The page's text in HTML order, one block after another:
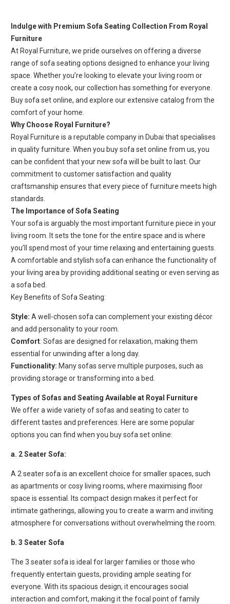
Indulge with Premium Sofa Seating Collection From Royal
Furniture
At Royal Furniture, we pride ourselves on offering a diverse
range of sofa seating options designed to enhance your living
space. Whether you’re looking to elevate your living room or
create a cosy nook, our collection has something for everyone.
Buy sofa set online, and explore our extensive catalog from the
comfort of your home.
Why Choose Royal Furniture?
Royal Furniture is a reputable company in Dubai that specialises
in quality furniture. When you buy sofa set online from us, you
can be confident that your new sofa will be built to last. Our
commitment to customer satisfaction and quality
craftsmanship ensures that every piece of furniture meets high
standards.
The Importance of Sofa Seating
Your sofa is arguably the most important furniture piece in your
living room. It sets the tone for the entire space and is where
you’ll spend most of your time relaxing and entertaining guests.
A comfortable and stylish sofa can enhance the functionality of
your living area by providing additional seating or even serving as
a sofa bed.
Key Benefits of Sofa Seating:
Style: A well-chosen sofa can complement your existing décor
and add personality to your room.
Comfort: Sofas are designed for relaxation, making them
essential for unwinding after a long day.
Functionality: Many sofas serve multiple purposes, such as
providing storage or transforming into a bed.
Types of Sofas and Seating Available at Royal Furniture
We offer a wide variety of sofas and seating to cater to
different tastes and preferences. Here are some popular
options you can find when you buy sofa set online:
a. 2 Seater Sofa:
A 2 seater sofa is an excellent choice for smaller spaces, such
as apartments or cosy living rooms, where maximising floor
space is essential. Its compact design makes it perfect for
intimate gatherings, allowing you to create a warm and inviting
atmosphere for conversations without overwhelming the room.
b. 3 Seater Sofa
The 3 seater sofa is ideal for larger families or those who
frequently entertain guests, providing ample seating for
everyone. With its spacious design, it encourages social
interaction and comfort, making it the focal point of family